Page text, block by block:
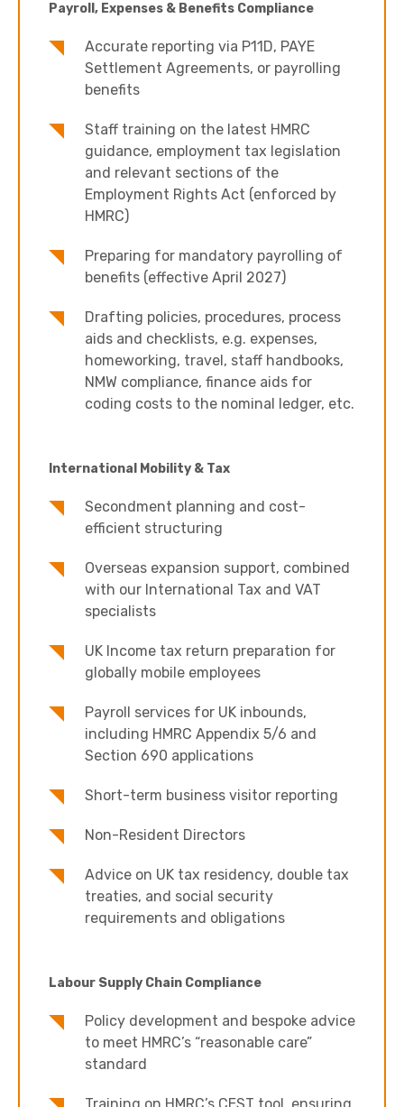
Payroll, Expenses & Benefits Compliance
Accurate reporting via P11D, PAYE
Settlement Agreements, or payrolling
benefits
Staff training on the latest HMRC
guidance, employment tax legislation
and relevant sections of the
Employment Rights Act (enforced by
HMRC)
Preparing for mandatory payrolling of
benefits (effective April 2027)
Drafting policies, procedures, process
aids and checklists, e.g. expenses,
homeworking, travel, staff handbooks,
NMW compliance, finance aids for
coding costs to the nominal ledger, etc.
International Mobility & Tax
Secondment planning and cost-
efficient structuring
Overseas expansion support, combined
with our International Tax and VAT
specialists
UK Income tax return preparation for
globally mobile employees
Payroll services for UK inbounds,
including HMRC Appendix 5/6 and
Section 690 applications
Short-term business visitor reporting
Non-Resident Directors
Advice on UK tax residency, double tax
treaties, and social security
requirements and obligations
Labour Supply Chain Compliance
Policy development and bespoke advice
to meet HMRC’s “reasonable care”
standard